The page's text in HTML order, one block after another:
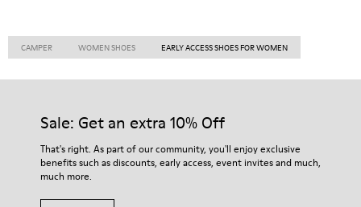
CAMPER WOMEN SHOES EARLY ACCESS SHOES FOR WOMEN
Sale: Get an extra 10% Off
That's right. As part of our community, you'll enjoy exclusive
benefits such as discounts, early access, event invites and much,
much more.